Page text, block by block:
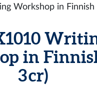
Workshop in Finnish
in
3 cr)